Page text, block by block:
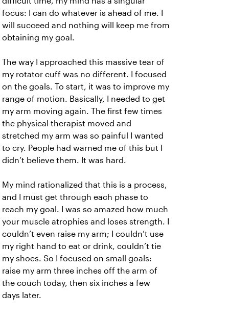
focus: I can do whatever is ahead of me. I
will succeed and nothing will keep me from
obtaining my goal.
The way I approached this massive tear of
my rotator cuff was no different. I focused
on the goals. To start, it was to improve my
range of motion. Basically, I needed to get
my arm moving again. The first few times
the physical therapist moved and
stretched my arm was so painful I wanted
to cry. People had warned me of this but I
didn’t believe them. It was hard.
My mind rationalized that this is a process,
and I must get through each phase to
reach my goal. I was so amazed how much
your muscle atrophies and loses strength. I
couldn’t even raise my arm; I couldn’t use
my right hand to eat or drink, couldn’t tie
my shoes. So I focused on small goals:
raise my arm three inches off the arm of
the couch today, then six inches a few
days later.